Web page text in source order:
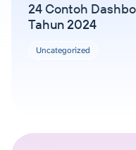
24 Contoh
Tahun 2024
Uncategorized